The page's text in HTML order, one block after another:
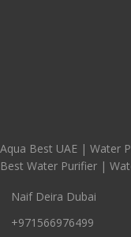
Aqua Best UAE | Water
Best Water Purifier |
Naif Deira Dubai
+971566976499